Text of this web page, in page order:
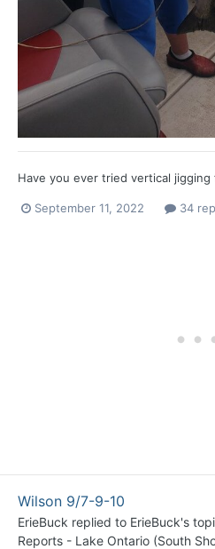
Have you ever tried vertical jigging
September 11, 2022 34
Wilson 9/7-9-10
ErieBuck replied to ErieBuck's
Reports - Lake Ontario (South